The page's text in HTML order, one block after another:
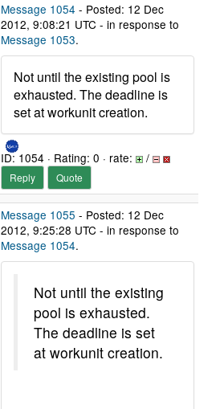
Message 1054 - Posted: 12 Dec
2012, 9:08:21 UTC - in response to
Message 1053.
Not until the existing pool is
exhausted. The deadline is
set at workunit creation.
ID: 1054 · Rating: 0 · rate: /
Reply Quote
Message 1055 - Posted: 12 Dec
2012, 9:25:28 UTC - in response to
Message 1054.
Not until the existing
pool is exhausted.
The deadline is set
at workunit creation.